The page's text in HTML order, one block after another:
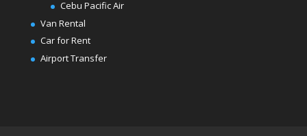
Cebu Pacific Air
Van Rental
Car for Rent
Airport Transfer